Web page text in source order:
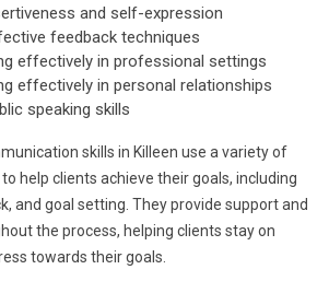
and self-expression
feedback techniques
effectively in professional settings
effectively in personal relationships
speaking skills
skills in Killeen use a variety of
help clients achieve their goals, including
and goal setting. They provide support and
the process, helping clients stay on
towards their goals.